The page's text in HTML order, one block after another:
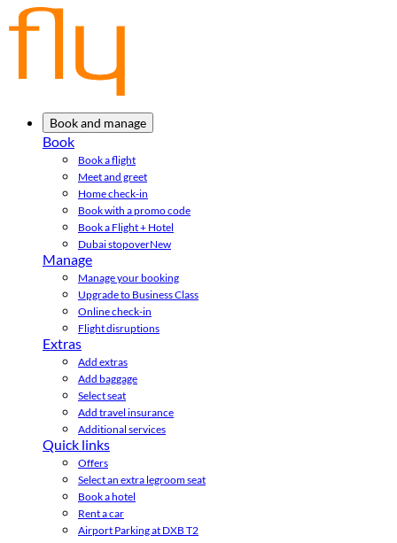
Book and manage
Book
Book a flight
Meet and greet
Home check-in
Book with a promo code
Book a Flight + Hotel
Dubai stopoverNew
Manage
Manage your booking
Upgrade to Business Class
Online check-in
Flight disruptions
Extras
Add extras
Add baggage
Select seat
Add travel insurance
Additional services
Quick links
Offers
Select an extra legroom seat
Book a hotel
Rent a car
Airport Parking at DXB T2